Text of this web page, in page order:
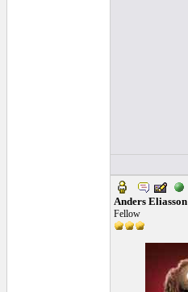
Anders Eliasson
Fellow